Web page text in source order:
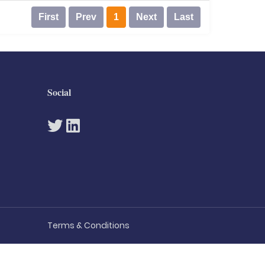
First Prev 1 Next Last
Social
Terms & Conditions